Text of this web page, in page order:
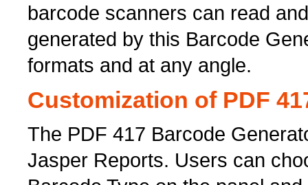
barcode scanners can read
generated by this Barcode
formats and at any angle.
Customization of PDF
The PDF 417 Barcode
Jasper Reports. Users can